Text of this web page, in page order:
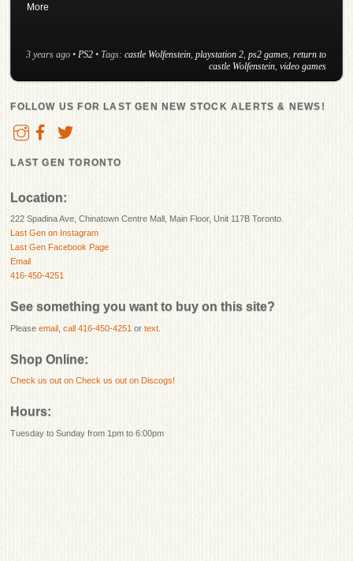
More
3 years ago • PS2 • Tags: castle Wolfenstein, playstation 2, ps2 games, return to
castle Wolfenstein, video games
FOLLOW US FOR LAST GEN NEW STOCK ALERTS & NEWS!
LAST GEN TORONTO
Location:
222 Spadina Ave, Chinatown Centre Mall, Main Floor, Unit 117B Toronto.
Last Gen on Instagram
Last Gen Facebook Page
Email
416-450-4251
See something you want to buy on this site?
Pleaseemail ,call 416-450-4251 ortext
Shop Online:
Check us out onCheck us out on Discogs!
Hours:
Tuesday to Sunday from 1pm to 6:00pm